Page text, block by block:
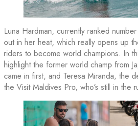
Luna Hardman, currently ranked
out in her heat, which really opens up
riders to become world champions. In
highlight the former world champ from
came in first, and Teresa Miranda, the
the Visit Maldives Pro, who’s still in the